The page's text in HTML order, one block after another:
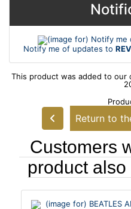
Notify me of updates to
This product was added to our
Return to
Customers
product